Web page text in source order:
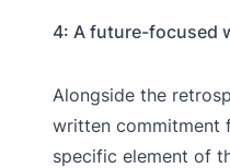
4: A future-focused
Alongside the
written commitment
specific element of